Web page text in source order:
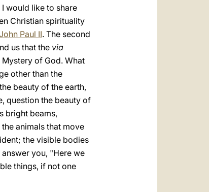
would like to share
Christian spirituality
Paul II. The second
us that the via
of God. What
other than the
beauty of the earth,
question the beauty of
bright beams,
animals that move
the visible bodies
you, "Here we
things, if not one